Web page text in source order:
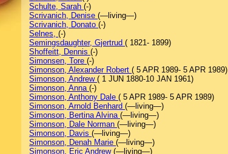
Schulte, Sarah(-)
Scrivanich, Denise(—living—)
Scrivanich, Donato(-)
Selnes,(-)
Semingsdaughter, Gjertrud( 1821- 1899)
Shoffeitt, Dennis(-)
Simonsen, Tore(-)
Simonson, Alexander Robert( 5 APR 1989- 5 APR 1989)
Simonson, Andrew( 1 JUN 1880-10 JAN 1961)
Simonson, Anna(-)
Simonson, Anthony Dale( 5 APR 1989- 5 APR 1989)
Simonson, Arnold Benhard(—living—)
Simonson, Bertina Alvina(—living—)
Simonson, Dale Norman(—living—)
Simonson, Davis(—living—)
Simonson, Denah Marie(—living—)
Simonson, Eric Andrew(—living—)